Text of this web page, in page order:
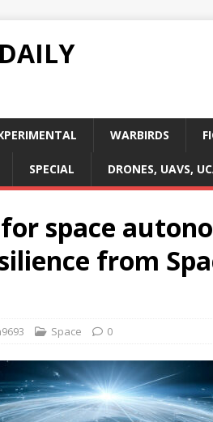
WARBIRDS
SPECIAL DRONES, UAVS,
space
from
Space 0